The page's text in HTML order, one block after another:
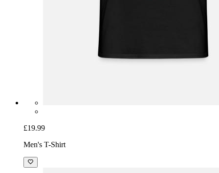
£19.99
Men's T-Shirt